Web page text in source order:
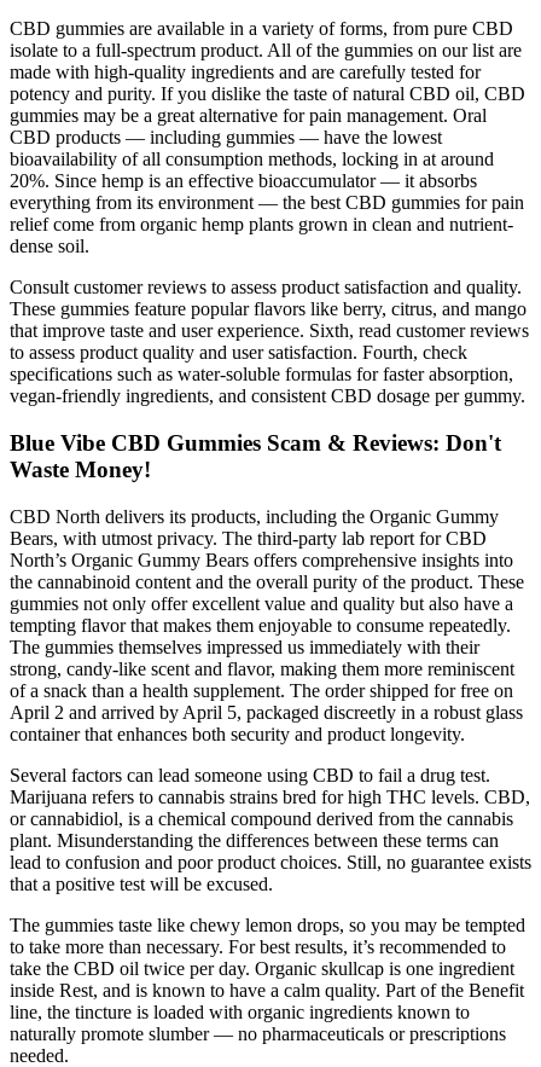
CBD gummies are available in a variety of forms, from pure CBD
isolate to a full-spectrum product. All of the gummies on our list are
made with high-quality ingredients and are carefully tested for
potency and purity. If you dislike the taste of natural CBD oil, CBD
gummies may be a great alternative for pain management. Oral
CBD products — including gummies — have the lowest
bioavailability of all consumption methods, locking in at around
20%. Since hemp is an effective bioaccumulator — it absorbs
everything from its environment — the best CBD gummies for pain
relief come from organic hemp plants grown in clean and nutrient-
dense soil.
Consult customer reviews to assess product satisfaction and quality.
These gummies feature popular flavors like berry, citrus, and mango
that improve taste and user experience. Sixth, read customer reviews
to assess product quality and user satisfaction. Fourth, check
specifications such as water-soluble formulas for faster absorption,
vegan-friendly ingredients, and consistent CBD dosage per gummy.
Blue Vibe CBD Gummies Scam & Reviews: Don't
Waste Money!
CBD North delivers its products, including the Organic Gummy
Bears, with utmost privacy. The third-party lab report for CBD
North’s Organic Gummy Bears offers comprehensive insights into
the cannabinoid content and the overall purity of the product. These
gummies not only offer excellent value and quality but also have a
tempting flavor that makes them enjoyable to consume repeatedly.
The gummies themselves impressed us immediately with their
strong, candy-like scent and flavor, making them more reminiscent
of a snack than a health supplement. The order shipped for free on
April 2 and arrived by April 5, packaged discreetly in a robust glass
container that enhances both security and product longevity.
Several factors can lead someone using CBD to fail a drug test.
Marijuana refers to cannabis strains bred for high THC levels. CBD,
or cannabidiol, is a chemical compound derived from the cannabis
plant. Misunderstanding the differences between these terms can
lead to confusion and poor product choices. Still, no guarantee exists
that a positive test will be excused.
The gummies taste like chewy lemon drops, so you may be tempted
to take more than necessary. For best results, it’s recommended to
take the CBD oil twice per day. Organic skullcap is one ingredient
inside Rest, and is known to have a calm quality. Part of the Benefit
line, the tincture is loaded with organic ingredients known to
naturally promote slumber — no pharmaceuticals or prescriptions
needed.